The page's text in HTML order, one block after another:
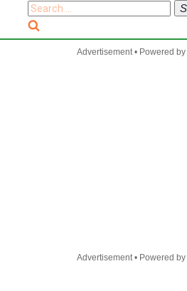
Search
for:
Advertisement • Powered by
Advertisement • Powered by